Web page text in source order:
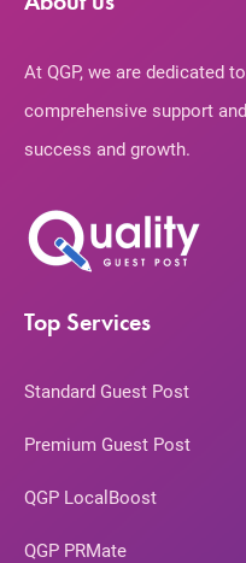
At QGP, we are dedicated
comprehensive support
success and growth.
Top Services
Standard Guest Post
Premium Guest Post
QGP LocalBoost
QGP PRMate